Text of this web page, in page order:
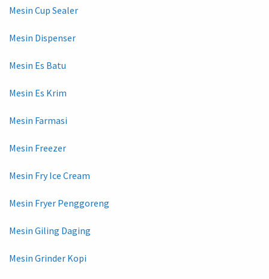
Mesin Cup Sealer
Mesin Dispenser
Mesin Es Batu
Mesin Es Krim
Mesin Farmasi
Mesin Freezer
Mesin Fry Ice Cream
Mesin Fryer Penggoreng
Mesin Giling Daging
Mesin Grinder Kopi